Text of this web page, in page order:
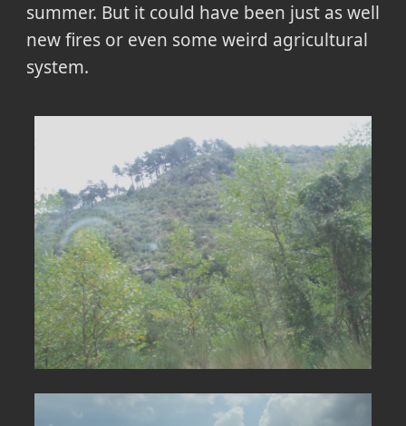
summer. But it could have been just as well
new fires or even some weird agricultural
system.